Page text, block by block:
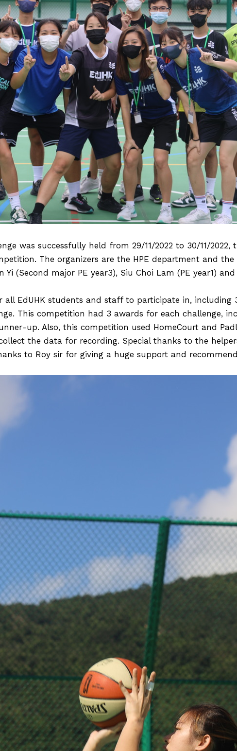
was successfully held from 29/11/2022 to 30/11/
The organizers are the HPE department and the
(Second major PE year3), Siu Choi Lam (PE year1) and
all EdUHK students and staff to participate in, including
This competition had 3 awards for each challenge,
up. Also, this competition used HomeCourt and
the data for recording. Special thanks to the
to Roy sir for giving a huge support and